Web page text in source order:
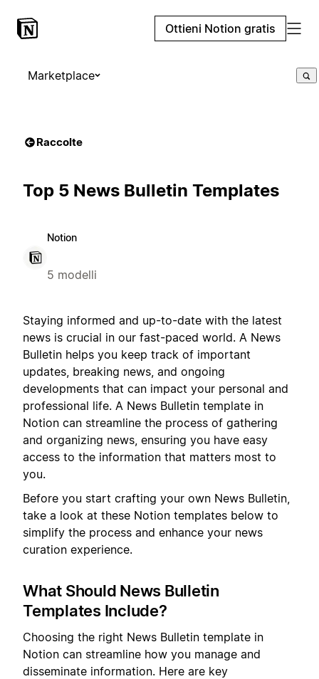
Ottieni Notion gratis
Marketplace
Raccolte
Top 5 News Bulletin Templates
Notion
5 modelli
Staying informed and up-to-date with the latest
news is crucial in our fast-paced world. A News
Bulletin helps you keep track of important
updates, breaking news, and ongoing
developments that can impact your personal and
professional life. A News Bulletin template in
Notion can streamline the process of gathering
and organizing news, ensuring you have easy
access to the information that matters most to
you.
Before you start crafting your own News Bulletin,
take a look at these Notion templates below to
simplify the process and enhance your news
curation experience.
What Should News Bulletin
Templates Include?
Choosing the right News Bulletin template in
Notion can streamline how you manage and
disseminate information. Here are key